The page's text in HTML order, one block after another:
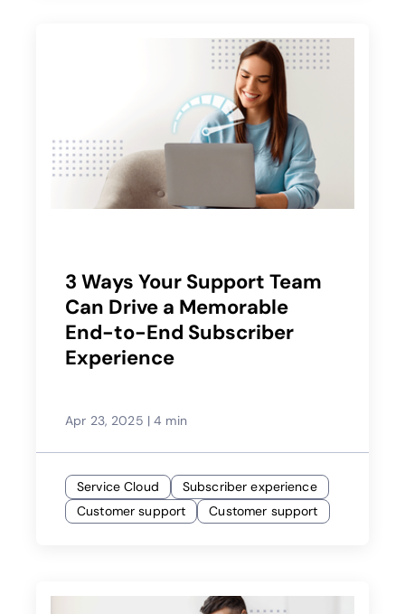
3 Ways Your Support Team
Can Drive a Memorable
End-to-End Subscriber
Experience
Apr 23, 2025 | 4 min
Service Cloud
Subscriber experience
Customer support
Customer support